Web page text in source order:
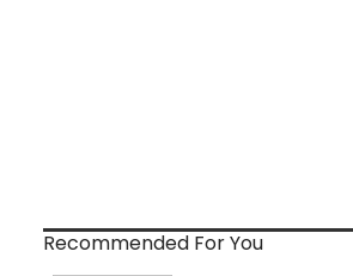
Recommended For You